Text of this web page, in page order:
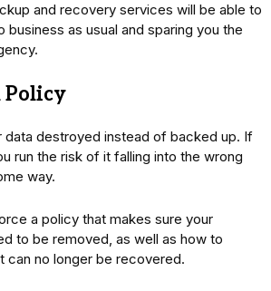
and recovery services will be able to
as usual and sparing you the
Policy
data destroyed instead of backed up. If
run the risk of it falling into the wrong
way.
a policy that makes sure your
to be removed, as well as how to
no longer be recovered.